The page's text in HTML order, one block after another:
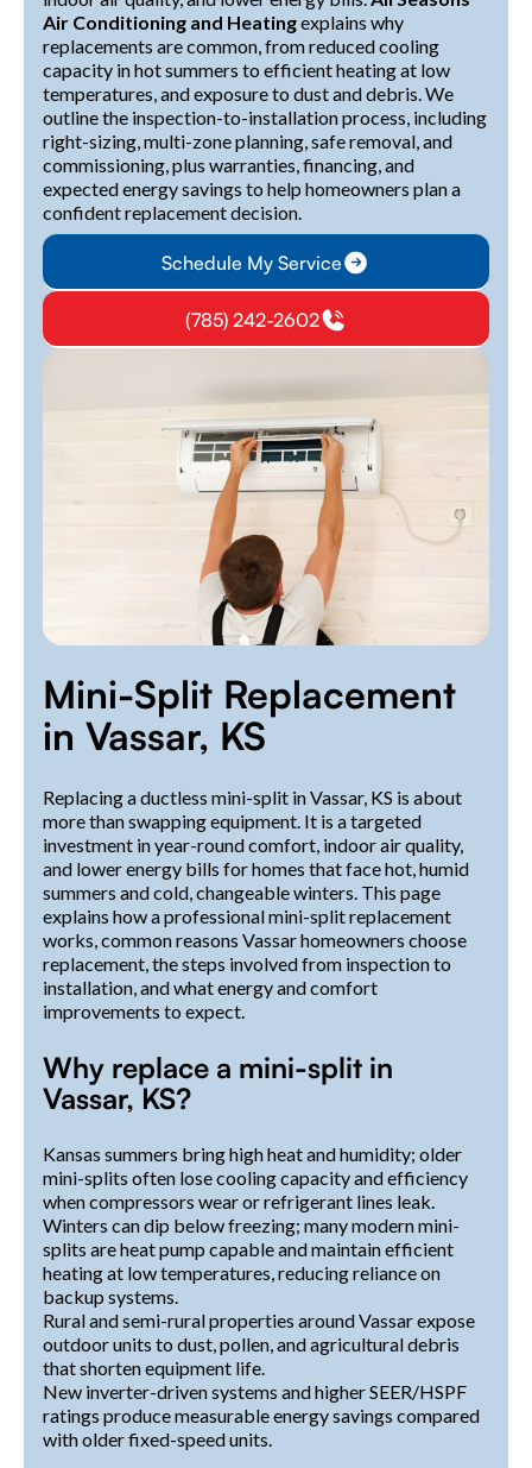
Air Conditioning and Heatingexplains why
replacements are common, from reduced cooling
capacity in hot summers to efficient heating at low
temperatures, and exposure to dust and debris. We
outline the inspection-to-installation process, including
right-sizing, multi-zone planning, safe removal, and
commissioning, plus warranties, financing, and
expected energy savings to help homeowners plan a
confident replacement decision.
Schedule My Service
(785) 242-2602
Mini-Split Replacement
in Vassar, KS
Replacing a ductless mini-split in Vassar, KS is about
more than swapping equipment. It is a targeted
investment in year-round comfort, indoor air quality,
and lower energy bills for homes that face hot, humid
summers and cold, changeable winters. This page
explains how a professional mini-split replacement
works, common reasons Vassar homeowners choose
replacement, the steps involved from inspection to
installation, and what energy and comfort
improvements to expect.
Why replace a mini-split in
Vassar, KS?
Kansas summers bring high heat and humidity; older
mini-splits often lose cooling capacity and efficiency
when compressors wear or refrigerant lines leak.
Winters can dip below freezing; many modern mini-
splits are heat pump capable and maintain efficient
heating at low temperatures, reducing reliance on
backup systems.
Rural and semi-rural properties around Vassar expose
outdoor units to dust, pollen, and agricultural debris
that shorten equipment life.
New inverter-driven systems and higher SEER/HSPF
ratings produce measurable energy savings compared
with older fixed-speed units.